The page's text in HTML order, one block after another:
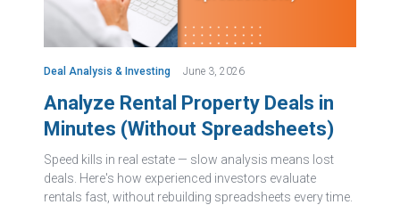
Deal Analysis & Investing June 3, 2026
Analyze Rental Property Deals in
Minutes (Without Spreadsheets)
Speed kills in real estate — slow analysis means lost
deals. Here's how experienced investors evaluate
rentals fast, without rebuilding spreadsheets every time.